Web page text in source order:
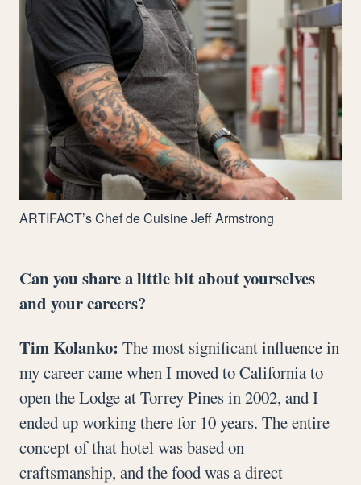
ARTIFACT’s Chef de Cuisine Jeff Armstrong
Can you share a little bit about yourselves
and your careers?
Tim Kolanko: The most significant influence in
my career came when I moved to California to
open the Lodge at Torrey Pines in 2002, and I
ended up working there for 10 years. The entire
concept of that hotel was based on
craftsmanship, and the food was a direct